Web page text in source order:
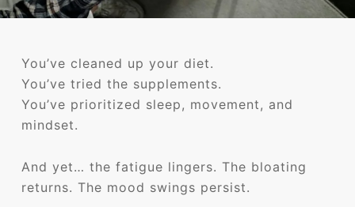
You’ve cleaned up your diet.
You’ve tried the supplements.
You’ve prioritized sleep, movement, and
mindset.
And yet… the fatigue lingers. The bloating
returns. The mood swings persist.